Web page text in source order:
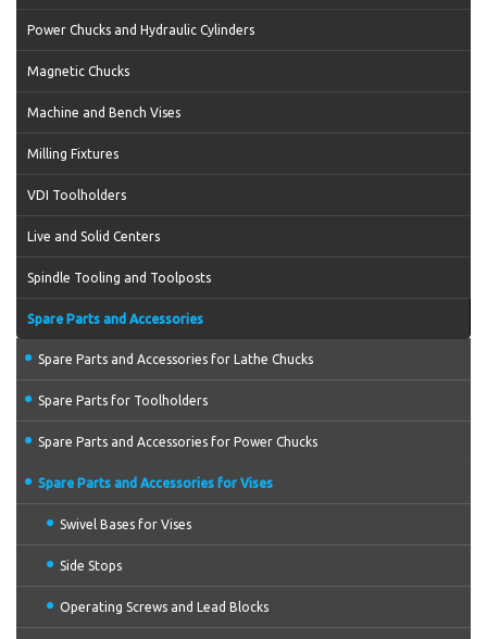
Power Chucks and Hydraulic Cylinders
Magnetic Chucks
Machine and Bench Vises
Milling Fixtures
VDI Toolholders
Live and Solid Centers
Spindle Tooling and Toolposts
Spare Parts and Accessories
Spare Parts and Accessories for Lathe Chucks
Spare Parts for Toolholders
Spare Parts and Accessories for Power Chucks
Spare Parts and Accessories for Vises
Swivel Bases for Vises
Side Stops
Operating Screws and Lead Blocks